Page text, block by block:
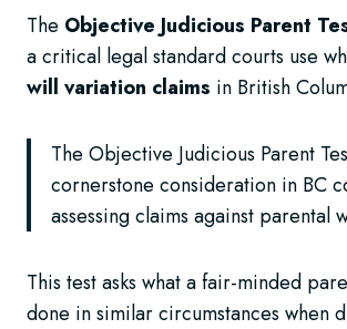
The Objective Judicious Parent
a critical legal standard courts use
will variation claims in British
The Objective Judicious Parent
cornerstone consideration in BC
assessing claims against parental
This test asks what a fair-minded
done in similar circumstances when